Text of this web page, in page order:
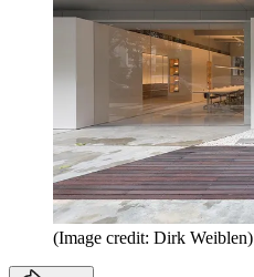
(Image credit: Dirk Weiblen)